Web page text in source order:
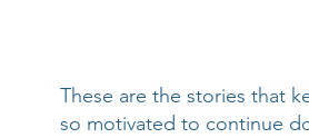
These are the stories that
so motivated to continue